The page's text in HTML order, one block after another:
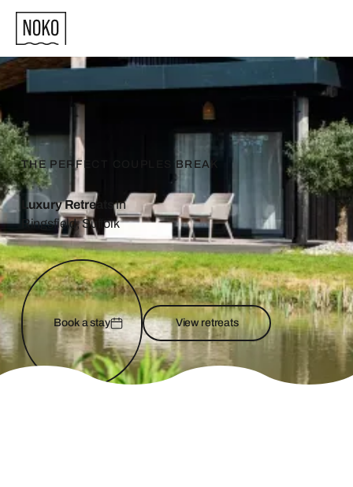
THE PERFECT COUPLES BREAK
Luxury RetreatsIn
Ringsfield, Suffolk
Book a stay View retreats